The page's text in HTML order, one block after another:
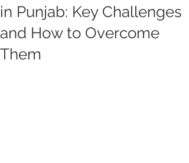
in Punjab: Key Challenges
and How to Overcome
Them